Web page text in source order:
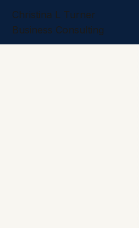
Christina L Turner
Business Consulting